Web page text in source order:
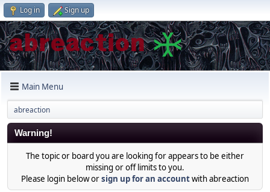
Log in Sign up
Main Menu
abreaction
Warning!
The topic or board you are looking for appears to be either
missing or off limits to you.
Please login below orsign up for an accountwith abreaction